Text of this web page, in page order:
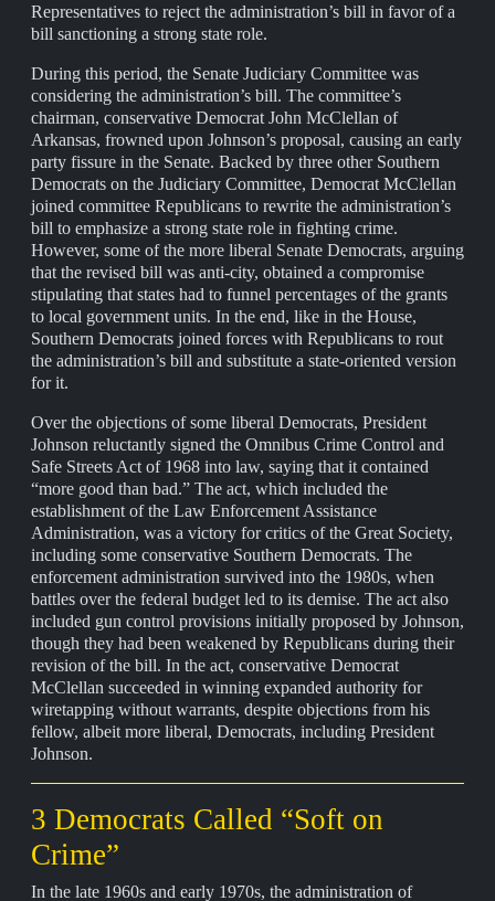
Representatives to reject the administration’s bill in favor of a
bill sanctioning a strong state role.
During this period, the Senate Judiciary Committee was
considering the administration’s bill. The committee’s
chairman, conservative Democrat John McClellan of
Arkansas, frowned upon Johnson’s proposal, causing an early
party fissure in the Senate. Backed by three other Southern
Democrats on the Judiciary Committee, Democrat McClellan
joined committee Republicans to rewrite the administration’s
bill to emphasize a strong state role in fighting crime.
However, some of the more liberal Senate Democrats, arguing
that the revised bill was anti-city, obtained a compromise
stipulating that states had to funnel percentages of the grants
to local government units. In the end, like in the House,
Southern Democrats joined forces with Republicans to rout
the administration’s bill and substitute a state-oriented version
for it.
Over the objections of some liberal Democrats, President
Johnson reluctantly signed the Omnibus Crime Control and
Safe Streets Act of 1968 into law, saying that it contained
“more good than bad.” The act, which included the
establishment of the Law Enforcement Assistance
Administration, was a victory for critics of the Great Society,
including some conservative Southern Democrats. The
enforcement administration survived into the 1980s, when
battles over the federal budget led to its demise. The act also
included gun control provisions initially proposed by Johnson,
though they had been weakened by Republicans during their
revision of the bill. In the act, conservative Democrat
McClellan succeeded in winning expanded authority for
wiretapping without warrants, despite objections from his
fellow, albeit more liberal, Democrats, including President
Johnson.
3 Democrats Called “Soft on
Crime”
In the late 1960s and early 1970s, the administration of